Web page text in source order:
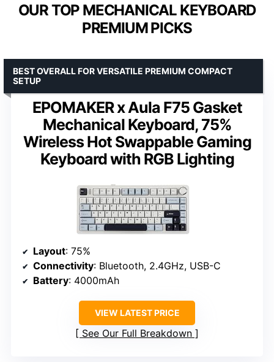
OUR TOP MECHANICAL KEYBOARD
PREMIUM PICKS
EPOMAKER x Aula F75 Gasket
Mechanical Keyboard, 75%
Wireless Hot Swappable Gaming
Keyboard with RGB Lighting
BEST OVERALL FOR VERSATILE PREMIUM COMPACT
SETUP
Layout: 75%
Connectivity: Bluetooth, 2.4GHz, USB-C
Battery: 4000mAh
VIEW LATEST PRICE
See Our Full Breakdown